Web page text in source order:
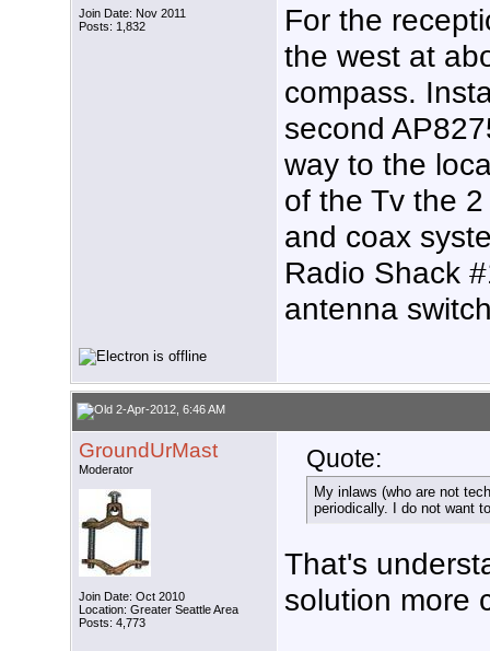
Join Date: Nov 2011
Posts: 1,832
For the
the west at
compass.
second
way to the
of the Tv the
and coax
Radio Shack
antenna
2-Apr-2012, 6:46 AM
GroundUrMast
Moderator
Join Date: Oct 2010
Location: Greater Seattle Area
Posts: 4,773
Quote:
My inlaws (who are not
periodically. I do not want
That's
solution more